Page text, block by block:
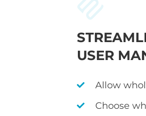
USER
Allow
Choose